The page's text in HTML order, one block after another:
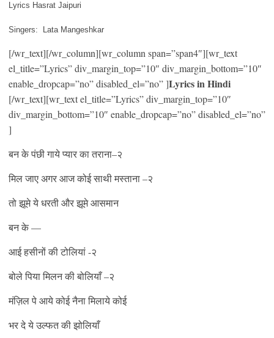
Lyrics Hasrat Jaipuri
Singers: Lata Mangeshkar
[/wr_text][/wr_column][wr_column span=”span4″][wr_text
el_title=”Lyrics” div_margin_top=”10″ div_margin_bottom=”10″
enable_dropcap=”no” disabled_el=”no” ]Lyrics in Hindi
[/wr_text][wr_text el_title=”Lyrics” div_margin_top=”10″
div_margin_bottom=”10″ enable_dropcap=”no” disabled_el=”no”
]
बन के पंछी गाये प्यार का तराना–२
मिल जाए अगर आज कोई साथी मस्ताना –२
तो झूमे ये धरती और झूमे आसमान
बन के —
आई हसीनों की टोलियां -२
बोले पिया मिलन की बोलियाँ –२
मंज़िल पे आये कोई नैना मिलाये कोई
भर दे ये उल्फत की झोलियाँ